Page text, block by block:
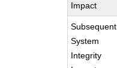
Impact
Subsequent
System
Integrity